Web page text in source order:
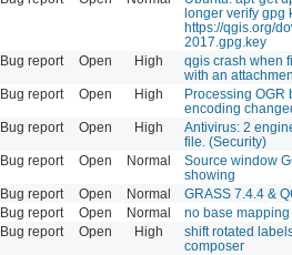
longer verify gpg
https://qgis.org/
2017.gpg.key
Bug report Open High
qgis crash when
with an
Bug report Open High
Processing OGR
encoding
Bug report Open High
Antivirus: 2
file. (Security)
Bug report Open Normal
Source window
showing
Bug report Open Normal
GRASS 7.4.4 &
Bug report Open Normal
no base mapping
Bug report Open High
shift rotated
composer